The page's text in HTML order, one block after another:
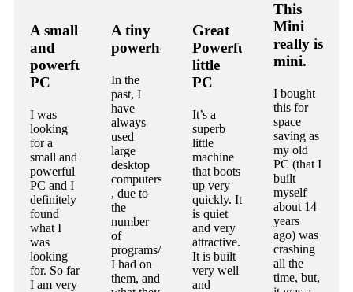
A small
and
powerful
PC
I was
looking
for a
small and
powerful
PC and I
definitely
found
what I
was
looking
for. So far
I am very
A tiny
powerhouse
In the
past, I
have
always
used
large
desktop
computers
, due to
the
number
of
programs/apps
I had on
them, and
Great
Powerful
little
PC
It’s a
superb
little
machine
that boots
up very
quickly. It
is quiet
and very
attractive.
It is built
very well
and
This
Mini
really is
mini.
I bought
this for
space
saving as
my old
PC (that I
built
myself
about 14
years
ago) was
crashing
all the
time, but,